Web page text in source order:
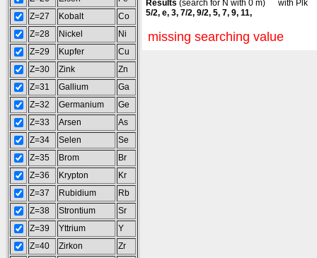
Z=27
Kobalt
Co
Z=28
Nickel
Ni
Z=29
Kupfer
Cu
Z=30
Zink
Zn
Z=31
Gallium
Ga
Z=32
Germanium
Ge
Z=33
Arsen
As
Z=34
Selen
Se
Z=35
Brom
Br
Z=36
Krypton
Kr
Z=37
Rubidium
Rb
Z=38
Strontium
Sr
Z=39
Yttrium
Y
Z=40
Zirkon
Zr
Results (search for N with 0 m) with
5/2, e, 3, 7/2, 9/2, 5, 7, 9, 11,
missing searching value